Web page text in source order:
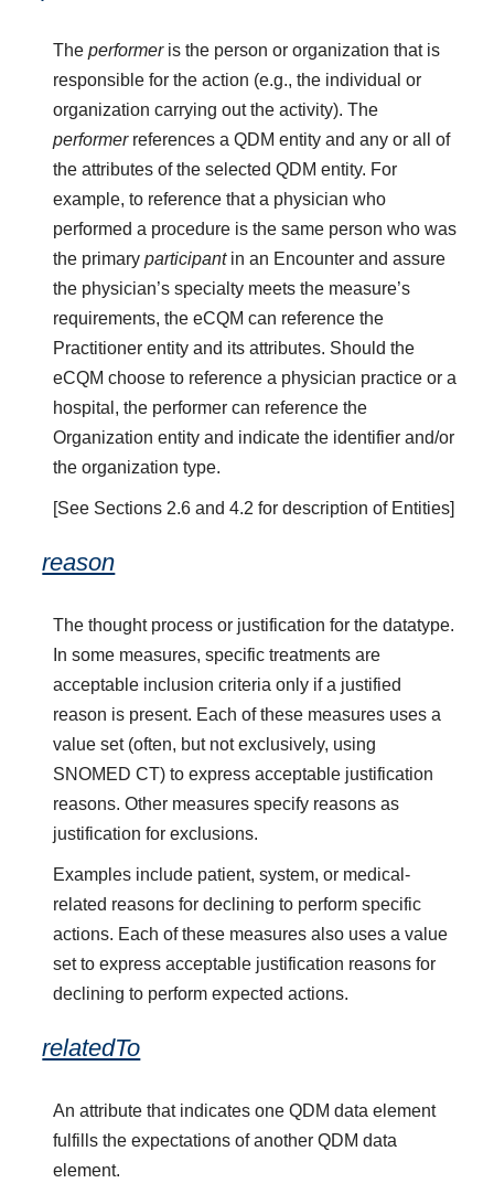
Theperformeris the person or organization that is
responsible for the action (e.g., the individual or
organization carrying out the activity). The
performerreferences a QDM entity and any or all of
the attributes of the selected QDM entity. For
example, to reference that a physician who
performed a procedure is the same person who was
the primaryparticipantin an Encounter and assure
the physician’s specialty meets the measure’s
requirements, the eCQM can reference the
Practitioner entity and its attributes. Should the
eCQM choose to reference a physician practice or a
hospital, the performer can reference the
Organization entity and indicate the identifier and/or
the organization type.
[See Sections 2.6 and 4.2 for description of Entities]
reason
The thought process or justification for the datatype.
In some measures, specific treatments are
acceptable inclusion criteria only if a justified
reason is present. Each of these measures uses a
value set (often, but not exclusively, using
SNOMED CT) to express acceptable justification
reasons. Other measures specify reasons as
justification for exclusions.
Examples include patient, system, or medical-
related reasons for declining to perform specific
actions. Each of these measures also uses a value
set to express acceptable justification reasons for
declining to perform expected actions.
relatedTo
An attribute that indicates one QDM data element
fulfills the expectations of another QDM data
element.